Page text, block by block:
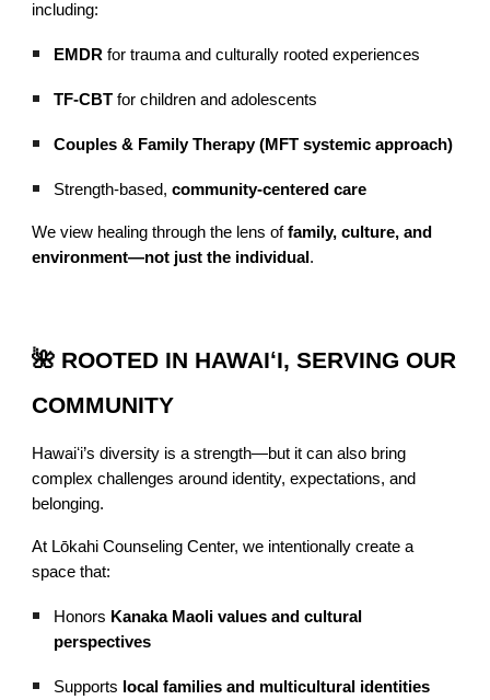
including:
EMDR for trauma and culturally rooted experiences
TF-CBT for children and adolescents
Couples & Family Therapy (MFT systemic approach)
Strength-based,community-centered care
We view healing through the lens offamily, culture, and
environment—not just the individual .
🌺 ROOTED IN HAWAIʻI, SERVING OUR
COMMUNITY
Hawaiʻi’s diversity is a strength—but it can also bring
complex challenges around identity, expectations, and
belonging.
At Lōkahi Counseling Center, we intentionally create a
space that:
Honors Kanaka Maoli values and cultural
perspectives
Supports local families and multicultural identities